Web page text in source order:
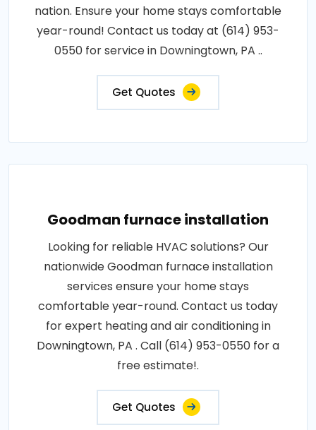
nation. Ensure your home stays comfortable
year-round! Contact us today at (614) 953-
0550 for service in Downingtown, PA ..
Get Quotes
Goodman furnace installation
Looking for reliable HVAC solutions? Our
nationwide Goodman furnace installation
services ensure your home stays
comfortable year-round. Contact us today
for expert heating and air conditioning in
Downingtown, PA . Call (614) 953-0550 for a
free estimate!.
Get Quotes